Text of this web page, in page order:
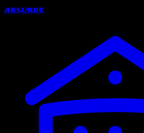
Absurde